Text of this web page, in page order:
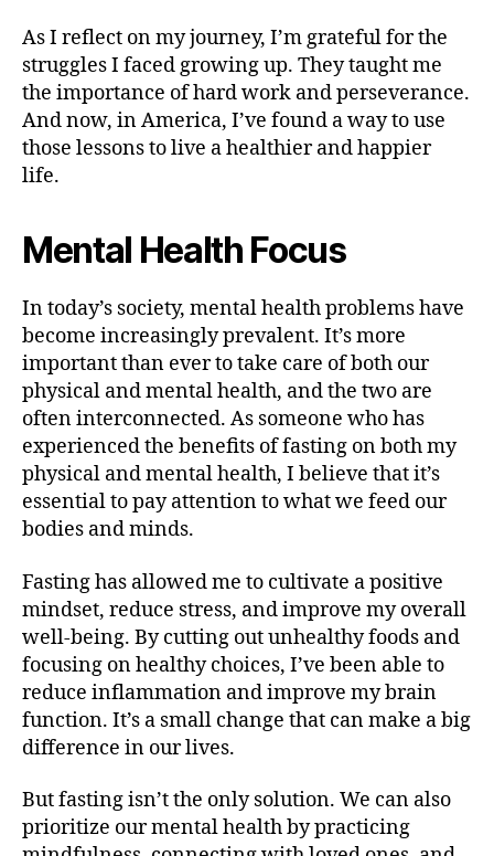
As I reflect on my journey, I’m grateful for the
struggles I faced growing up. They taught me
the importance of hard work and perseverance.
And now, in America, I’ve found a way to use
those lessons to live a healthier and happier
life.
Mental Health Focus
In today’s society, mental health problems have
become increasingly prevalent. It’s more
important than ever to take care of both our
physical and mental health, and the two are
often interconnected. As someone who has
experienced the benefits of fasting on both my
physical and mental health, I believe that it’s
essential to pay attention to what we feed our
bodies and minds.
Fasting has allowed me to cultivate a positive
mindset, reduce stress, and improve my overall
well-being. By cutting out unhealthy foods and
focusing on healthy choices, I’ve been able to
reduce inflammation and improve my brain
function. It’s a small change that can make a big
difference in our lives.
But fasting isn’t the only solution. We can also
prioritize our mental health by practicing